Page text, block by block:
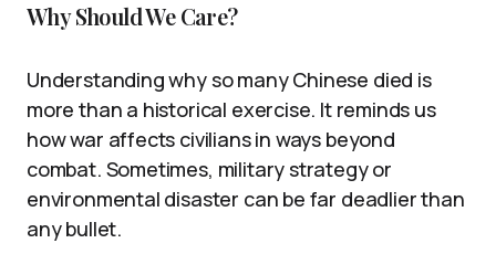
Why Should We Care?
Understanding why so many Chinese died is
more than a historical exercise. It reminds us
how war affects civilians in ways beyond
combat. Sometimes, military strategy or
environmental disaster can be far deadlier than
any bullet.